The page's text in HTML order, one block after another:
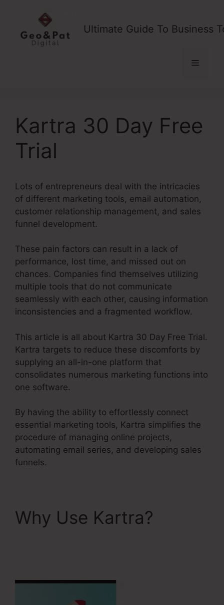
content
Ultimate Guide To Business
Menu
Kartra 30 Day Free
Trial
Lots of entrepreneurs deal with the intricacies
of different marketing tools, email automation,
customer relationship management, and sales
funnel development.
These pain factors can result in a lack of
performance, lost time, and missed out on
chances. Companies find themselves utilizing
multiple tools that do not communicate
seamlessly with each other, causing information
inconsistencies and a fragmented workflow.
This article is all about Kartra 30 Day Free Trial.
Kartra targets to reduce these discomforts by
supplying an all-in-one platform that
consolidates numerous marketing functions into
one software.
By having the ability to effortlessly connect
essential marketing tools, Kartra simplifies the
procedure of managing online projects,
automating email series, and developing sales
funnels.
Why Use Kartra?